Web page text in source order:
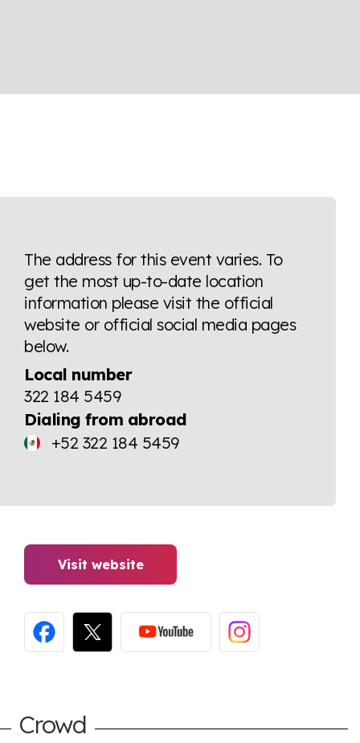
The address for this event varies. To
get the most up-to-date location
information please visit the official
website or official social media pages
below.
Local number
322 184 5459
Dialing from abroad
+52 322 184 5459
Visit website
Crowd